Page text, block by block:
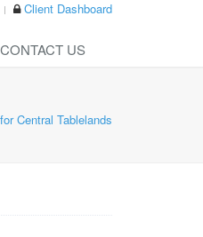
Client Dashboard
CONTACT US
Central Tablelands